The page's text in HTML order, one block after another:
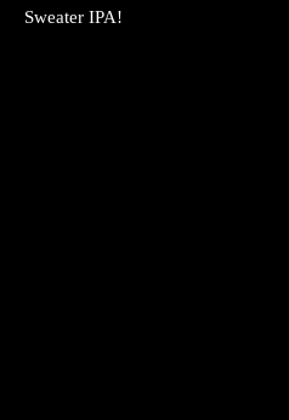
Sweater IPA!